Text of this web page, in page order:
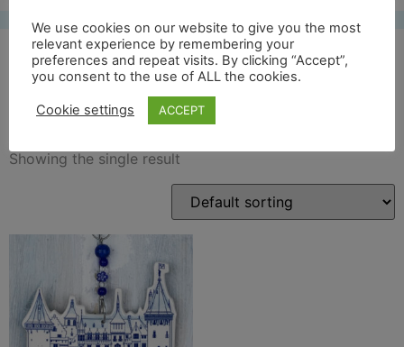
Kasteel de Haar souvenir
Showing the single result
We use cookies on our website to give you the most
relevant experience by remembering your
preferences and repeat visits. By clicking “Accept”,
you consent to the use of ALL the cookies.
Cookie settings ACCEPT